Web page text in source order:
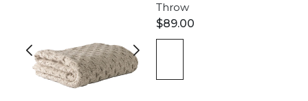
Throw
$89.00